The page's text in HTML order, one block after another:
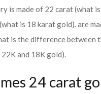
is made of 22 carat (what
is 18 karat gold). are
is the difference between
and 18K gold).
24 carat